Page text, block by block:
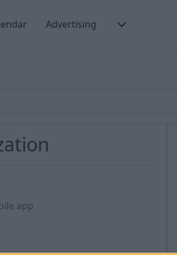
Advertising
app